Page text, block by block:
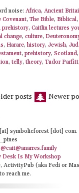
noise: Africa, Ancient
Covenant, The Bible, Biblical,
prehistory, Caitlin lectures
change, culture,
, Harare, history, Jewish,
, prehistory, Scotland,
, telly, theory, Tudor Parfitt
posts Newer
symbolicforest [dot] com.
@cait@anarres.family
Desk Is My Workshop
ActivityPub (aka Fedi or
reach me.